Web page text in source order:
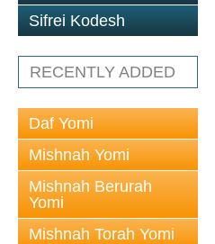
Sifrei Kodesh
RECENTLY ADDED
Daf Yomi
Mishnah Yomi
Mishnah Berurah
Yomi
Mishnah Torah Yomi